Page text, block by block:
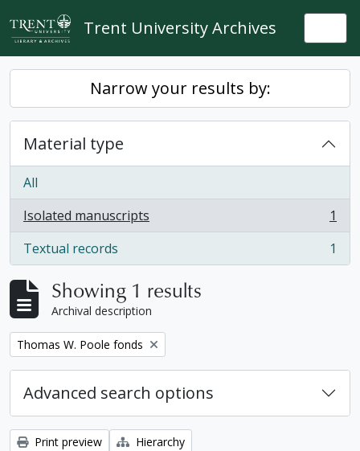
Skip to main content
Trent University Archives
Narrow your results by:
Material type
All
Isolated manuscripts
, 1 results
1
Textual records
, 1 results 1
Showing 1 results
Archival description
Remove filter:
Thomas W. Poole fonds
Advanced search options
Print preview
Hierarchy